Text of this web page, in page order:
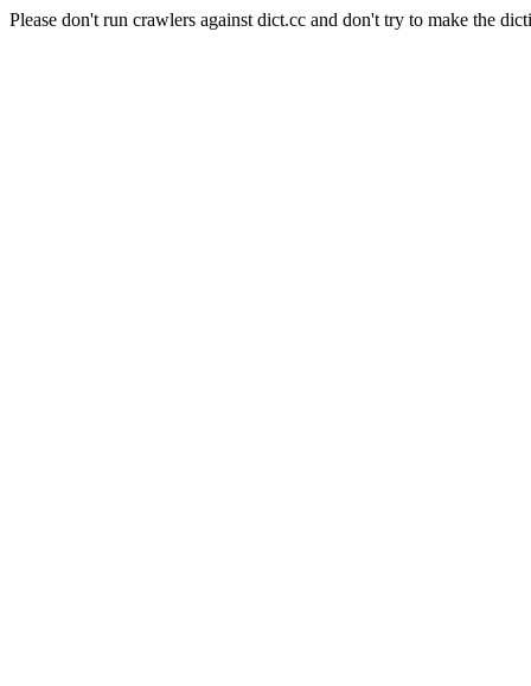
Please don't run crawlers against dict.cc and don't try to make the